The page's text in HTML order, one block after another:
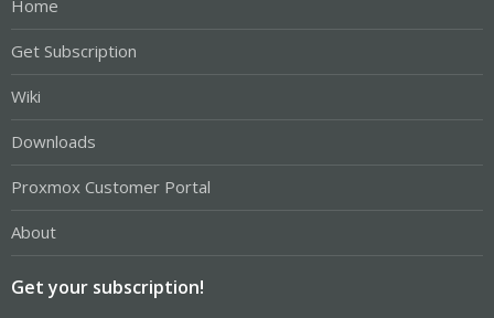
Home
Get Subscription
Wiki
Downloads
Proxmox Customer Portal
About
Get your subscription!